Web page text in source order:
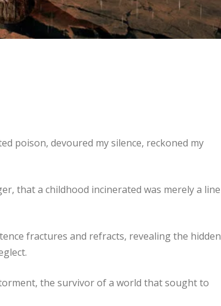
poison, devoured my silence, reckoned my
that a childhood incinerated was merely a line
fractures and refracts, revealing the hidden
the survivor of a world that sought to